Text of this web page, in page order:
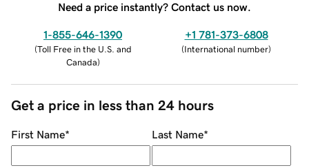
Need a price instantly? Contact us now.
1-855-646-1390
(Toll Free in the U.S. and
Canada)
+1 781-373-6808
(International number)
Get a price in less than 24 hours
First Name* Last Name*